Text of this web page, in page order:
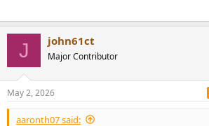
J john61ct
Major Contributor
May 2, 2026
aaronth07 said: